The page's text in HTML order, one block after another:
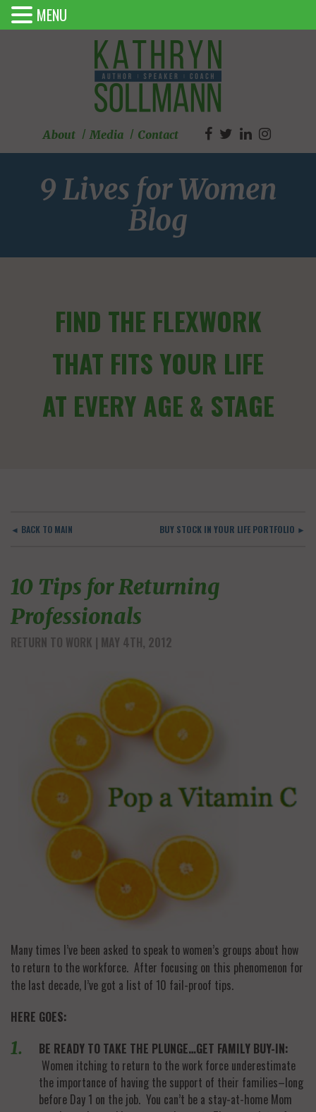
About Media Contact
9 Lives for Women
Blog
FIND THE FLEXWORK
THAT FITS YOUR LIFE
AT EVERY AGE & STAGE
◄ BACK TO MAIN BUY STOCK IN YOUR LIFE PORTFOLIO ►
10 Tips for Returning
Professionals
RETURN TO WORK | MAY 4TH, 2012
Many times I’ve been asked to speak to women’s groups about how
to return to the workforce. After focusing on this phenomenon for
the last decade, I’ve got a list of 10 fail-proof tips.
HERE GOES:
BE READY TO TAKE THE PLUNGE…GET FAMILY BUY-IN:
Women itching to return to the work force underestimate
the importance of having the support of their families–long
before Day 1 on the job. You can’t be a stay-at-home Mom
MENU